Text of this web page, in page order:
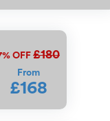
OFF £180
From
£168